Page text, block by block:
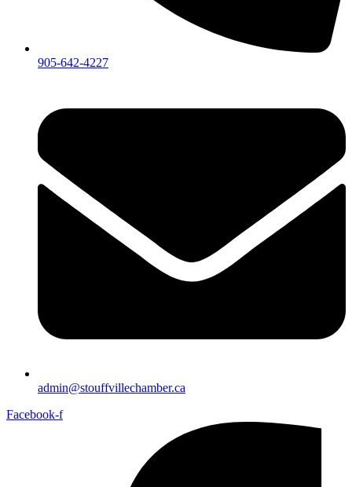
905-642-4227
admin@stouffvillechamber.ca
Facebook-f